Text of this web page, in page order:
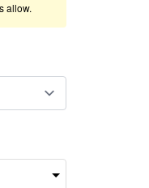
allow.